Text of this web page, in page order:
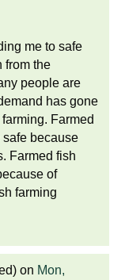
me to safe
from the
people are
has gone
Farmed
safe because
Farmed fish
of
farming
on Mon,